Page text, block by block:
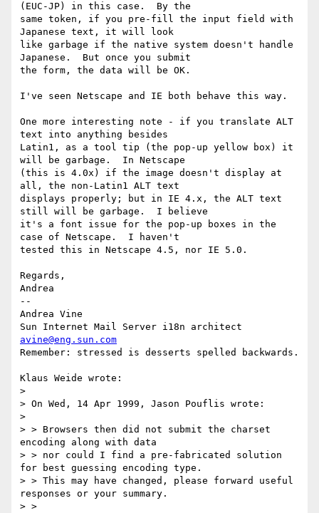
(EUC-JP) in this case.  By the
same token, if you pre-fill the input field with
Japanese text, it will look
like garbage if the native system doesn't handle
Japanese.  But once you submit
the form, the data will be OK.
I've seen Netscape and IE both behave this way.
One more interesting note - if you translate ALT
text into anything besides
Latin1, as a tool tip (the pop-up yellow box) it
will be garbage.  In Netscape
(this is 4.0x) if the image doesn't display at
all, the non-Latin1 ALT text
displays properly; but in IE 4.x, the ALT text
still will be garbage.  I believe
it's a font issue for the pop-up boxes in the
case of Netscape.  I haven't
tested this in Netscape 4.5, nor IE 5.0.
Regards,
Andrea
--
Andrea Vine
avine@eng.sun.com
Remember: stressed is desserts spelled backwards.
Klaus Weide wrote:
>
> On Wed, 14 Apr 1999, Jason Pouflis wrote:
>
> > Browsers then did not submit the charset
encoding along with data
> > nor could I find a pre-fabricated solution
for best guessing encoding type.
> > This may have changed, please forward useful
responses or your summary.
> >